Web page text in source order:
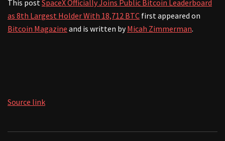
This post SpaceX Officially Joins Public Bitcoin Leaderboard
as 8th Largest Holder With 18,712 BTC first appeared on
Bitcoin Magazine and is written byMicah Zimmerman.
Source link